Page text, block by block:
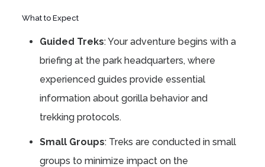
What to Expect
Guided Treks: Your adventure begins with a
briefing at the park headquarters, where
experienced guides provide essential
information about gorilla behavior and
trekking protocols.
Small Groups: Treks are conducted in small
groups to minimize impact on the